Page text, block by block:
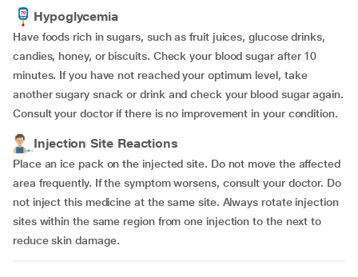
Hypoglycemia
Have foods rich in sugars, such as fruit juices, glucose drinks,
candies, honey, or biscuits. Check your blood sugar after 10
minutes. If you have not reached your optimum level, take
another sugary snack or drink and check your blood sugar again.
Consult your doctor if there is no improvement in your condition.
Injection Site Reactions
Place an ice pack on the injected site. Do not move the affected
area frequently. If the symptom worsens, consult your doctor. Do
not inject this medicine at the same site. Always rotate injection
sites within the same region from one injection to the next to
reduce skin damage.